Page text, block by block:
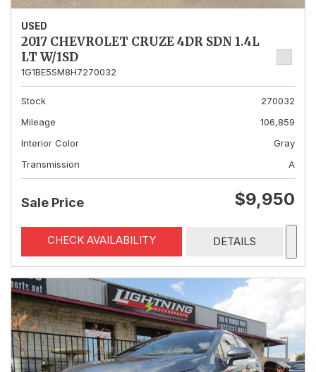
USED
2017 CHEVROLET CRUZE 4DR SDN 1.4L
LT W/1SD
1G1BE5SM8H7270032
Stock
270032
Mileage
106,859
Interior Color
Gray
Transmission
A
Sale Price $9,950
CHECK AVAILABILITY DETAILS